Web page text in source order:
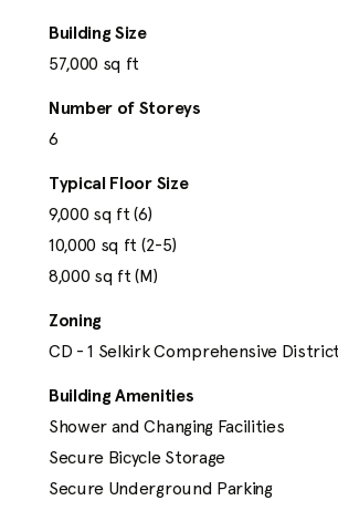
Building Size
57,000 sq ft
Number of Storeys
6
Typical Floor Size
9,000 sq ft (6)
10,000 sq ft (2-5)
8,000 sq ft (M)
Zoning
CD - 1 Selkirk Comprehensive District
Building Amenities
Shower and Changing Facilities
Secure Bicycle Storage
Secure Underground Parking